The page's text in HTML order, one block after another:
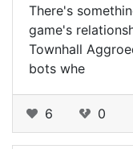
There's
game's
Townhall
bots whe
6 0